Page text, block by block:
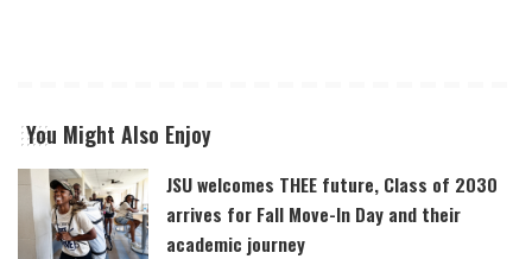
You Might Also Enjoy
JSU welcomes THEE future, Class of 2030
arrives for Fall Move-In Day and their
academic journey